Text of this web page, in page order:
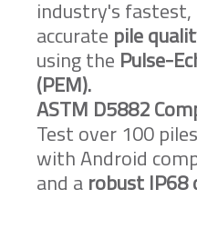
industry's fastest,
accurate pile
using the Pulse-
(PEM).
ASTM D5882
Test over 100
with Android
and a robust IP68